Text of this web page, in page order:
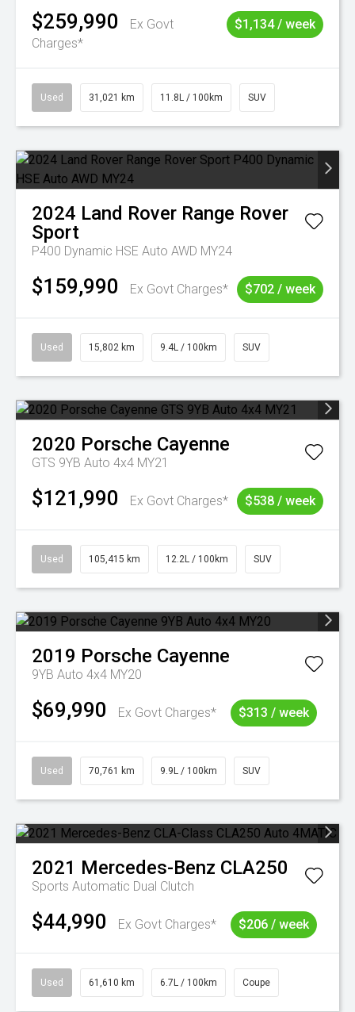
$259,990
Ex Govt
Charges*
$1,134 / week
Used 31,021 km 11.8L / 100km SUV
2024 Land Rover Range Rover
Sport
P400 Dynamic HSE Auto AWD MY24
$159,990 Ex Govt Charges* $702 / week
Used 15,802 km 9.4L / 100km SUV
2020 Porsche Cayenne
GTS 9YB Auto 4x4 MY21
$121,990 Ex Govt Charges* $538 / week
Used 105,415 km 12.2L / 100km SUV
2019 Porsche Cayenne
9YB Auto 4x4 MY20
$69,990 Ex Govt Charges* $313 / week
Used 70,761 km 9.9L / 100km SUV
2021 Mercedes-Benz CLA250
Sports Automatic Dual Clutch
$44,990 Ex Govt Charges* $206 / week
Used 61,610 km 6.7L / 100km Coupe